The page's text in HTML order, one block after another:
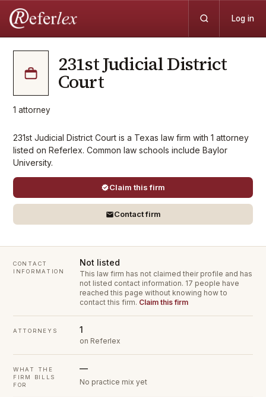
Log in
231st Judicial District
Court
1 attorney
231st Judicial District Court is a Texas law firm with 1 attorney
listed on Referlex. Common law schools include Baylor
University.
Claim this firm
Contact firm
CONTACT
INFORMATION
Not listed
This law firm has not claimed their profile and has
not listed contact information. 17 people have
reached this page without knowing how to
contact this firm. Claim this firm
ATTORNEYS 1
on Referlex
WHAT THE
FIRM BILLS
FOR
—
No practice mix yet